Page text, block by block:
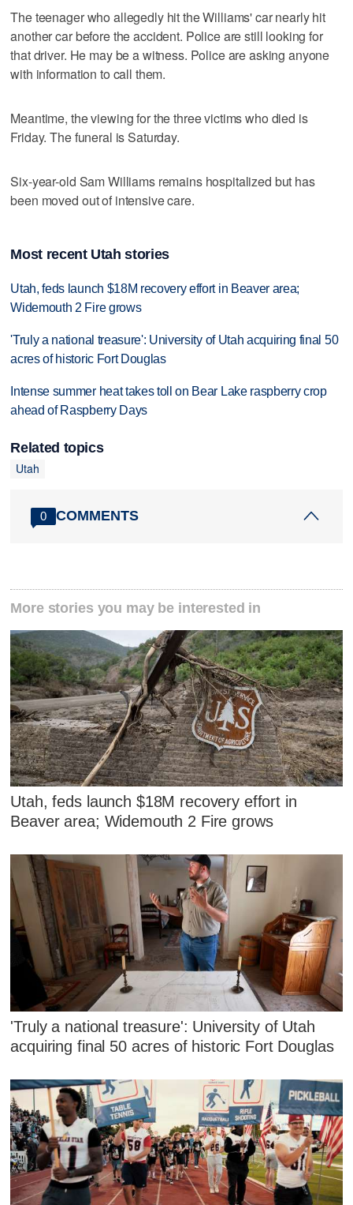
The teenager who allegedly hit the Williams' car nearly hit
another car before the accident. Police are still looking for
that driver. He may be a witness. Police are asking anyone
with information to call them.
Meantime, the viewing for the three victims who died is
Friday. The funeral is Saturday.
Six-year-old Sam Williams remains hospitalized but has
been moved out of intensive care.
Most recent Utah stories
Utah, feds launch $18M recovery effort in Beaver area;
Widemouth 2 Fire grows
'Truly a national treasure': University of Utah acquiring final 50
acres of historic Fort Douglas
Intense summer heat takes toll on Bear Lake raspberry crop
ahead of Raspberry Days
Related topics
Utah
0 COMMENTS
More stories you may be interested in
Utah, feds launch $18M recovery effort in
Beaver area; Widemouth 2 Fire grows
'Truly a national treasure': University of Utah
acquiring final 50 acres of historic Fort Douglas